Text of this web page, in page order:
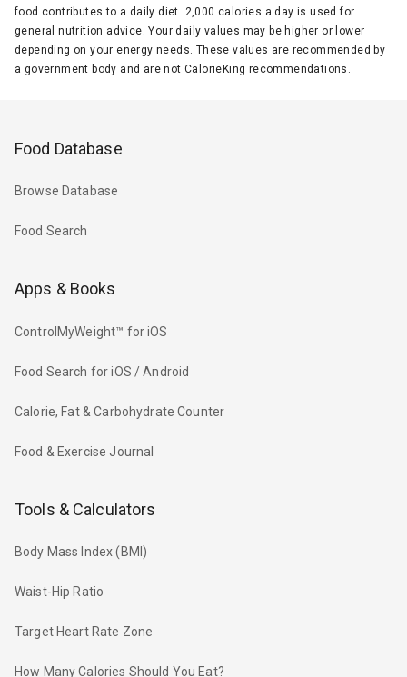
food contributes to a daily diet. 2,000 calories a day is used for
general nutrition advice. Your daily values may be higher or lower
depending on your energy needs. These values are recommended by
a government body and are not CalorieKing recommendations.
Food Database
Browse Database
Food Search
Apps & Books
ControlMyWeight™ for iOS
Food Search for iOS / Android
Calorie, Fat & Carbohydrate Counter
Food & Exercise Journal
Tools & Calculators
Body Mass Index (BMI)
Waist-Hip Ratio
Target Heart Rate Zone
How Many Calories Should You Eat?